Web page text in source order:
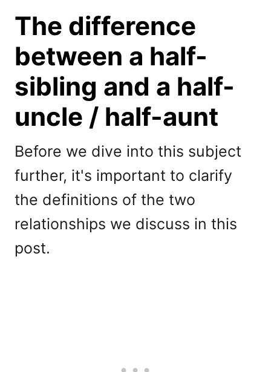
The difference
between a half-
sibling and a half-
uncle / half-aunt
Before we dive into this subject
further, it's important to clarify
the definitions of the two
relationships we discuss in this
post.